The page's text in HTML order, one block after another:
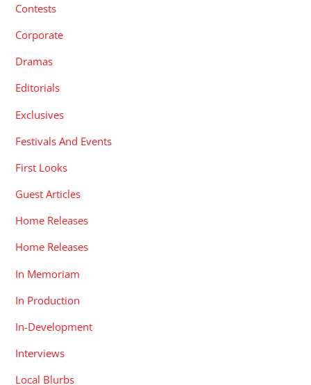
Contests
Corporate
Dramas
Editorials
Exclusives
Festivals And Events
First Looks
Guest Articles
Home Releases
Home Releases
In Memoriam
In Production
In-Development
Interviews
Local Blurbs